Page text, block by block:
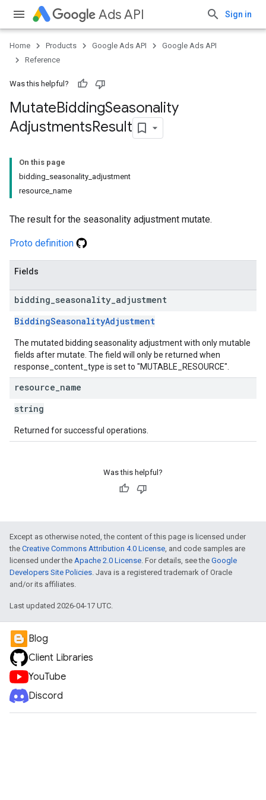
Ads API Sign in
Home Products Google Ads API
Google Ads API
Reference
Was this helpful?
MutateBiddingSeasonality
AdjustmentsResult
On this page
bidding_seasonality_adjustment
resource_name
The result for the seasonality adjustment mutate.
Proto definition
Fields
bidding seasonality adjustment
BiddingSeasonalityAdjustment
The mutated bidding seasonality adjustment with only mutable
fields after mutate. The field will only be returned when
response_content_type is set to "MUTABLE_RESOURCE".
resource name
string
Returned for successful operations.
Was this helpful?
Except as otherwise noted, the content of this page is licensed under
the Creative Commons Attribution 4.0 License, and code samples are
licensed under the Apache 2.0 License. For details, see the Google
Developers Site Policies. Java is a registered trademark of Oracle
and/or its affiliates.
Last updated 2026-04-17 UTC.
Blog
Client Libraries
YouTube
Discord